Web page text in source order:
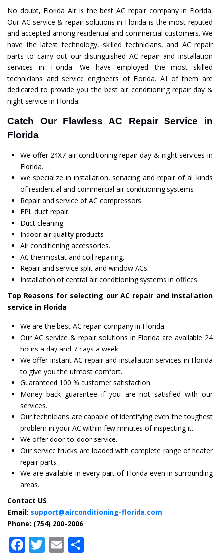
No doubt, Florida Air is the best AC repair company in Florida.
Our AC service & repair solutions in Florida is the most reputed
and accepted among residential and commercial customers. We
have the latest technology, skilled technicians, and AC repair
parts to carry out our distinguished AC repair and installation
services in Florida. We have employed the most skilled
technicians and service engineers of Florida. All of them are
dedicated to provide you the best air conditioning repair day &
night service in Florida.
Catch Our Flawless AC Repair Service in
Florida
We offer 24X7 air conditioning repair day & night services in
Florida.
We specialize in installation, servicing and repair of all kinds
of residential and commercial air conditioning systems.
Repair and service of AC compressors.
FPL duct repair.
Duct cleaning.
Indoor air quality products
Air conditioning accessories.
AC thermostat and coil repairing.
Repair and service split and window ACs.
Installation of central air conditioning systems in offices.
Top Reasons for selecting our AC repair and installation
service in Florida
We are the best AC repair company in Florida.
Our AC service & repair solutions in Florida are available 24
hours a day and 7 days a week.
We offer instant AC repair and installation services in Florida
to give you the utmost comfort.
Guaranteed 100 % customer satisfaction.
Money back guarantee if you are not satisfied with our
services.
Our technicians are capable of identifying even the toughest
problem in your AC within few minutes of inspecting it.
We offer door-to-door service.
Our service trucks are loaded with complete range of heater
repair parts.
We are available in every part of Florida even in surrounding
areas.
Contact US
Email: support@airconditioning-florida.com
Phone: (754) 200-2006
Facebook
Twitter
Email